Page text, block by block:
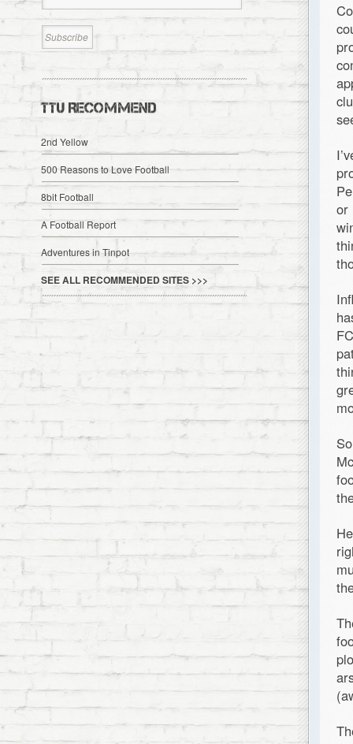
or
TTU RECOMMEND
2nd Yellow
500 Reasons to Love Football
8bit Football
A Football Report
Adventures in Tinpot
SEE ALL RECOMMENDED SITES >>>